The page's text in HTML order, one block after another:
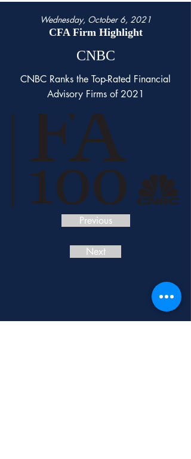
Wednesday, October 6, 2021
CFA Firm Highlight
CNBC
CNBC Ranks the Top-Rated Financial
Advisory Firms of 2021
Previous
Next